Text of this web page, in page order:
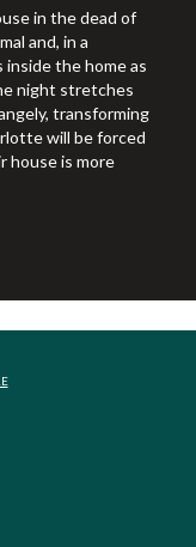
in the dead of
and, in a
the home as
night stretches
transforming
will be forced
is more